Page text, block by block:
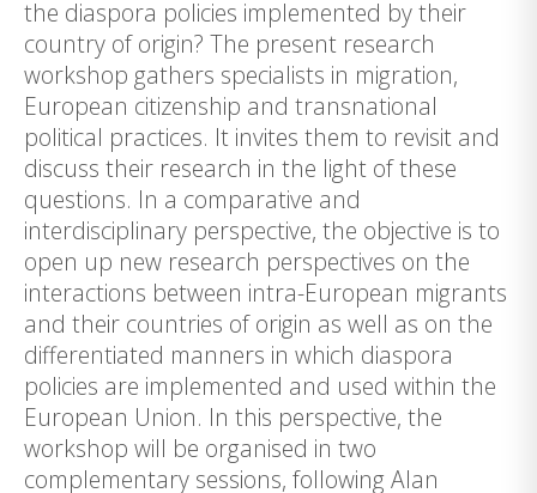
the diaspora policies implemented by their
country of origin? The present research
workshop gathers specialists in migration,
European citizenship and transnational
political practices. It invites them to revisit and
discuss their research in the light of these
questions. In a comparative and
interdisciplinary perspective, the objective is to
open up new research perspectives on the
interactions between intra-European migrants
and their countries of origin as well as on the
differentiated manners in which diaspora
policies are implemented and used within the
European Union. In this perspective, the
workshop will be organised in two
complementary sessions, following Alan